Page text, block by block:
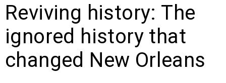
LOGIN
PEOPLE
Reviving history: The
ignored history that
changed New Orleans